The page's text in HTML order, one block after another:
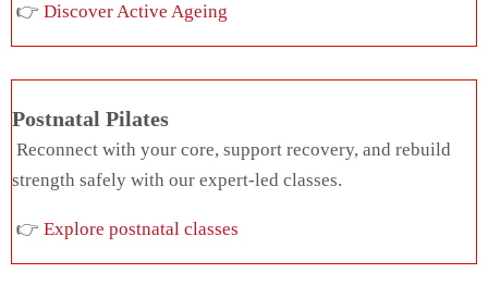
👉 Discover Active Ageing
Postnatal Pilates
Reconnect with your core, support recovery, and rebuild
strength safely with our expert-led classes.
👉 Explore postnatal classes